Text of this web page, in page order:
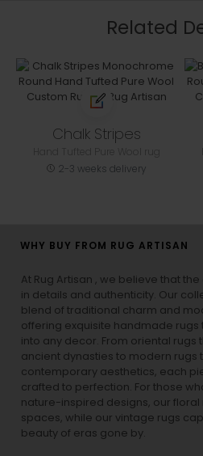
Related
Chalk Stripes
2-3 weeks delivery
WHY BUY FROM RUG ARTISAN
At Rug Artisan , we believe that
in details and authenticity. Our
blend of traditional charm and
offering exquisite handmade rugs
into any decor. From oriental rugs
ancient dynasties to modern rugs
contemporary aesthetics, each
crafted to perfection. For those
nature-inspired designs, our floral
spaces, while our vintage rugs
beauty of eras gone by.